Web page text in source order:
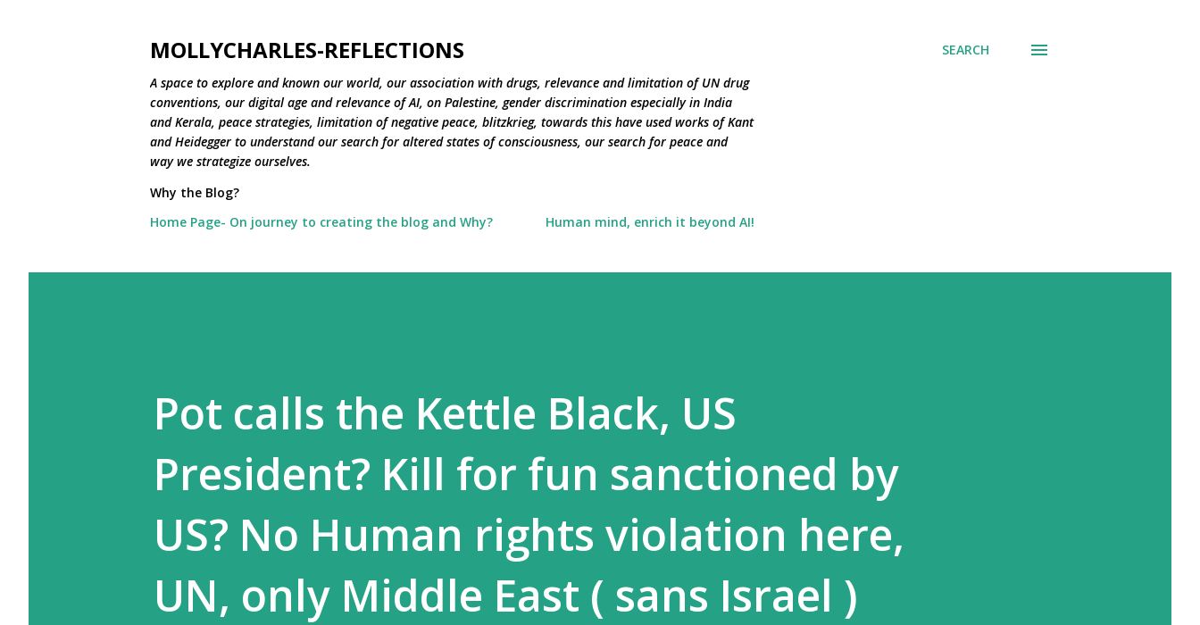
MOLLYCHARLES-REFLECTIONS
A space to explore and known our world, our association with drugs, relevance and limitation of UN drug
conventions, our digital age and relevance of AI, on Palestine, gender discrimination especially in India
and Kerala, peace strategies, limitation of negative peace, blitzkrieg, towards this have used works of Kant
and Heidegger to understand our search for altered states of consciousness, our search for peace and
way we strategize ourselves.
SEARCH
Why the Blog?
Home Page- On journey to creating the blog and Why?
Human mind, enrich it beyond AI!
Pot calls the Kettle Black, US
President? Kill for fun sanctioned by
US? No Human rights violation here,
UN, only Middle East ( sans Israel )